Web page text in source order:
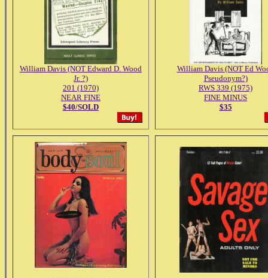
William Davis (NOT Edward D. Wood
Jr. ?)
201 (1970)
NEAR FINE
$40/SOLD
William Davis (NOT Ed
Pseudonym?)
RWS 339 (1975)
FINE MINUS
$35